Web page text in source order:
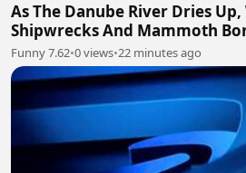
As The Danube River Dries
Shipwrecks And Mammoth
Funny 7.62•0 views•22 minutes ago